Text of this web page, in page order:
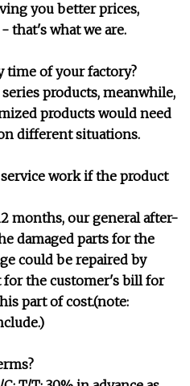
you better prices,
that's what we are.
time of your factory?
products, meanwhile,
products would need
different situations.
work if the product
months, our general after-
damaged parts for the
could be repaired by
for the customer's bill for
part of cost.(note: